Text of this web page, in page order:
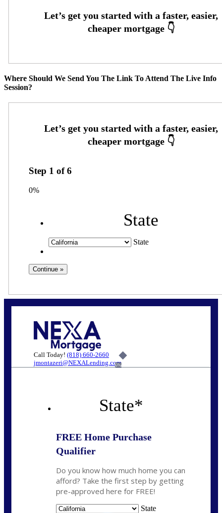
Where Should We Send You The Link To Attend The Live Info
Session?
Step 1 of6
0%
State
State
Call Today! (818) 660-2660
jmontazeri@NEXALending.com
6%
State*
FREE Home Purchase
Qualifier
Do you know how much home you can
afford? Take the first step by getting
pre-approved here for FREE!
State